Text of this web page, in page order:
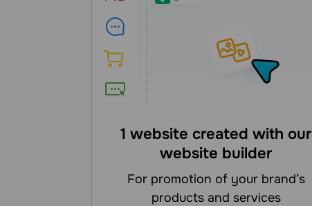
1 website created with our
website builder
for promotion of your brand’s
products and services